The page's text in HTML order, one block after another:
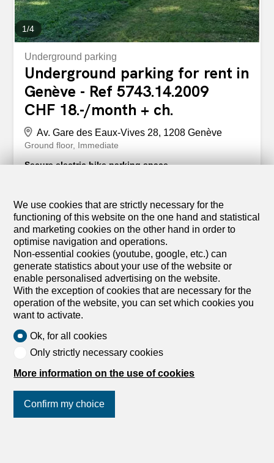
1/4
Underground parking
Underground parking for rent in
Genève - Ref 5743.14.2009
CHF 18.-/month + ch.
Av. Gare des Eaux-Vives 28, 1208 Genève
Ground floor Immediate
Secure electric bike parking space
and helmet locker. Monthly rent CHF 20.- including
electricity. Available immediately. The application file (ID +
certificate of good conduct + 3 latest payslips +
downloadable application form on our website livit.ch)
must be sent to service@livit.ch with the reference
5743.14.2001 . Visits must be arranged with the building
concierge, Kaïs, on 079 674 95 35 Nous proposons à la
location un emplacement pour vélo électrique dans un
local fermé et sécurisé équipé de prises et de casier à
batterie et casque. Loyer mensuel CHF 20.- électricité
d'identité + attestation de non poursuite + 3 dernières
fiches de salaire + formulaire candidat téléchargeable sur
mettant impérativement la référence 5743.14.2001 Les...
We use cookies that are strictly necessary for the
functioning of this website on the one hand and statistical
and marketing cookies on the other hand in order to
optimise navigation and operations.
Non-essential cookies (youtube, google, etc.) can
generate statistics about your use of the website or
enable personalised advertising on the website.
With the exception of cookies that are necessary for the
operation of the website, you can set which cookies you
want to activate.
Ok, for all cookies
Only strictly necessary cookies
More information on the use of cookies
Confirm my choice